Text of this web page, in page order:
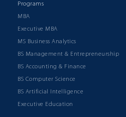
Programs
MBA
Executive MBA
MS Business Analytics
BS Management & Entrepreneurship
BS Accounting & Finance
BS Computer Science
BS Artificial Intelligence
Executive Education